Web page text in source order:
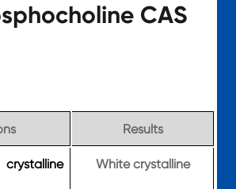
CAS
Results
crystalline White crystalline